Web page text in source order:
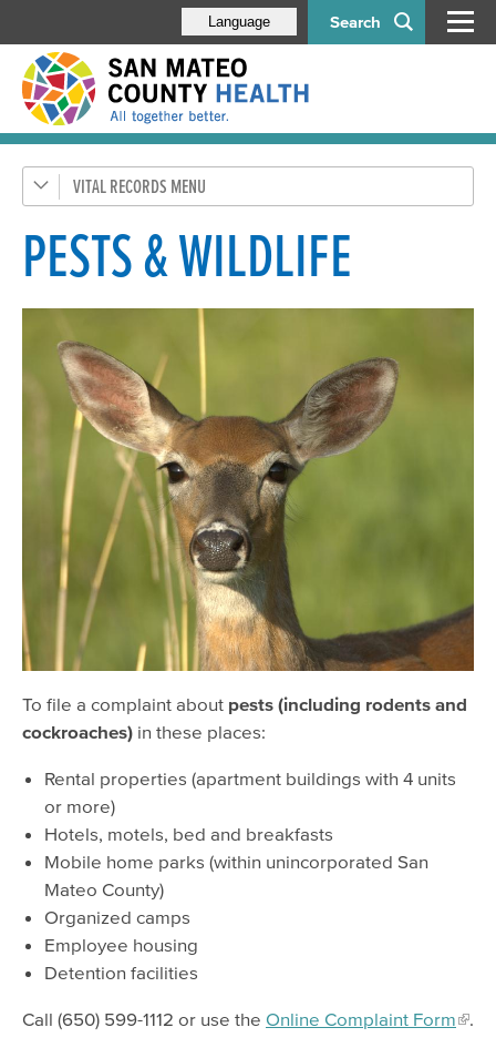
Search
Language
VITAL RECORDS
Birth & Death Certificates
Medical Marijuana ID Program
Pets & Wildlife
Pests & Wildlife
Animal Bites & Rabies
Animal Licensing
Animal Control
Spay/Neuter Voucher Program
Lost & Found Pets
PESTS & WILDLIFE
To file a complaint about pests (including rodents and
cockroaches) in these places:
Rental properties (apartment buildings with 4 units
or more)
Hotels, motels, bed and breakfasts
Mobile home parks (within unincorporated San
Mateo County)
Organized camps
Employee housing
Detention facilities
Call (650) 599-1112 or use the Online Complaint Form .